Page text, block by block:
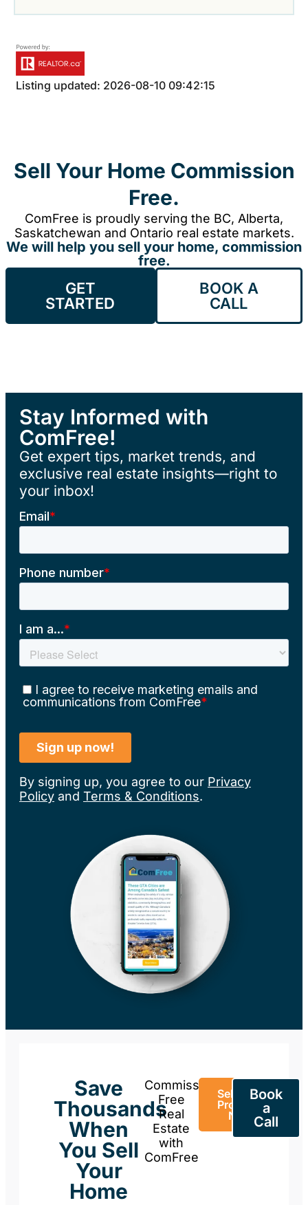
Listing updated: 2026-08-10 09:42:15
Sell Your Home Commission
Free.
ComFree is proudly serving the BC, Alberta,
Saskatchewan and Ontario real estate markets.
We will help you sell your home, commission
free.
GET
STARTED
BOOK A
CALL
Stay Informed with
ComFree!
Get expert tips, market trends, and
exclusive real estate insights—right to
your inbox!
By signing up, you agree to our Privacy
Policy and Terms & Conditions.
Save
Thousands
When
You Sell
Your
Home
Commission-
Free
Real
Estate
with
ComFree
Sell Your
Property
Now
Book
a
Call